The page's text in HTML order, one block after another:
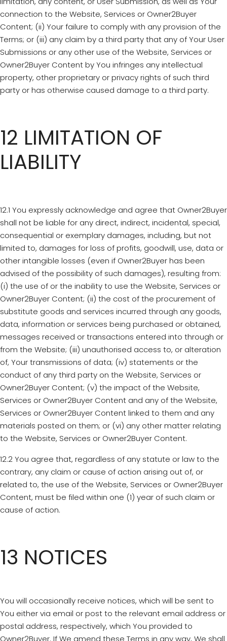
connection to the Website, Services or Owner2Buyer
Content; (ii) Your failure to comply with any provision of the
Terms; or (iii) any claim by a third party that any of Your User
Submissions or any other use of the Website, Services or
Owner2Buyer Content by You infringes any intellectual
property, other proprietary or privacy rights of such third
party or has otherwise caused damage to a third party.
12 LIMITATION OF
LIABILITY
12.1 You expressly acknowledge and agree that Owner2Buyer
shall not be liable for any direct, indirect, incidental, special,
consequential or exemplary damages, including, but not
limited to, damages for loss of profits, goodwill, use, data or
other intangible losses (even if Owner2Buyer has been
advised of the possibility of such damages), resulting from:
(i) the use of or the inability to use the Website, Services or
Owner2Buyer Content; (ii) the cost of the procurement of
substitute goods and services incurred through any goods,
data, information or services being purchased or obtained,
messages received or transactions entered into through or
from the Website; (iii) unauthorised access to, or alteration
of, Your transmissions of data; (iv) statements or the
conduct of any third party on the Website, Services or
Owner2Buyer Content; (v) the impact of the Website,
Services or Owner2Buyer Content and any of the Website,
Services or Owner2Buyer Content linked to them and any
materials posted on them; or (vi) any other matter relating
to the Website, Services or Owner2Buyer Content.
12.2 You agree that, regardless of any statute or law to the
contrary, any claim or cause of action arising out of, or
related to, the use of the Website, Services or Owner2Buyer
Content, must be filed within one (1) year of such claim or
cause of action.
13 NOTICES
You will occasionally receive notices, which will be sent to
You either via email or post to the relevant email address or
postal address, respectively, which You provided to
Owner2Buyer. If We amend these Terms in any way, We shall